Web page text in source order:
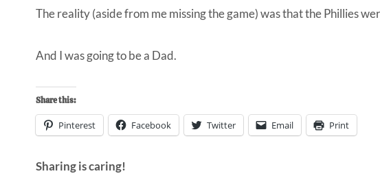
The reality (aside from me missing the game) was that the Phillies
And I was going to be a Dad.
Share this:
Pinterest Facebook Twitter Email Print
Sharing is caring!